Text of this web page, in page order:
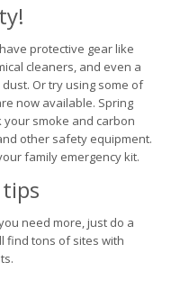
protective gear like
cleaners, and even a
Or try using some of
now available. Spring
your smoke and carbon
other safety equipment.
family emergency kit.
need more, just do a
find tons of sites with